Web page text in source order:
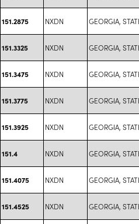
151.2875 NXDN GEORGIA,
151.3325 NXDN GEORGIA,
151.3475 NXDN GEORGIA,
151.3775 NXDN GEORGIA,
151.3925 NXDN GEORGIA,
151.4 NXDN GEORGIA,
151.4075 NXDN GEORGIA,
151.4525 NXDN GEORGIA,